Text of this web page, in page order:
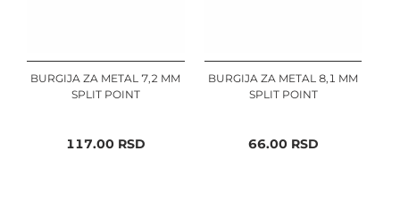
BURGIJA ZA METAL 7,2 MM
SPLIT POINT
117.00RSD
BURGIJA ZA METAL 8,1 MM
SPLIT POINT
66.00RSD